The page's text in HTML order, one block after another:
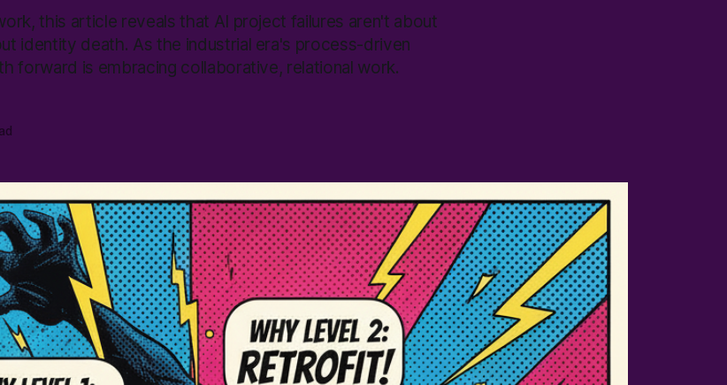
this article reveals that AI project failures aren't about
identity death. As the industrial era's process-driven
forward is embracing collaborative, relational work.